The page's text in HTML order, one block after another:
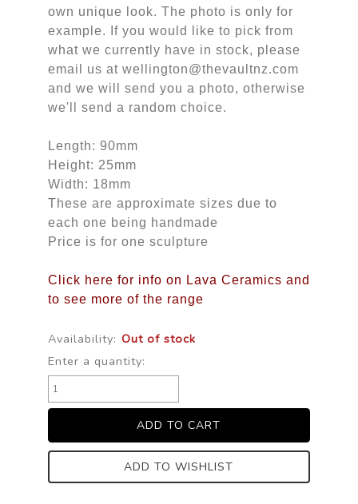
own unique look. The photo is only for
example. If you would like to pick from
what we currently have in stock, please
email us at wellington@thevaultnz.com
and we will send you a photo, otherwise
we'll send a random choice.
Length: 90mm
Height: 25mm
Width: 18mm
These are approximate sizes due to
each one being handmade
Price is for one sculpture
Click here for info on Lava Ceramics and
to see more of the range
Availability: Out of stock
Enter a quantity:
ADD TO WISHLIST